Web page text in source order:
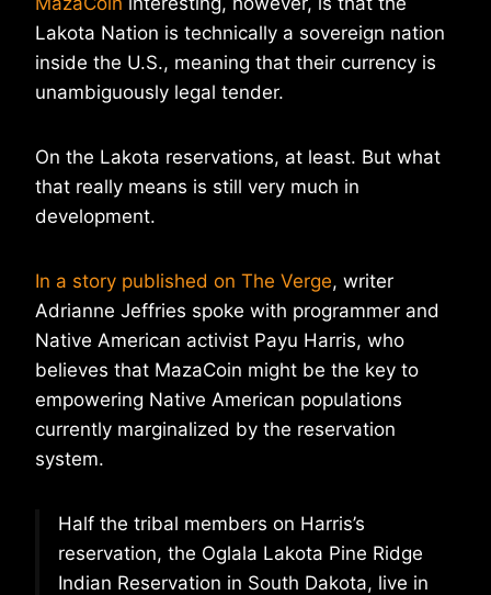
Lakota Nation is technically a sovereign nation
inside the U.S., meaning that their currency is
unambiguously legal tender.
On the Lakota reservations, at least. But what
that really means is still very much in
development.
In a story published on The Verge, writer
Adrianne Jeffries spoke with programmer and
Native American activist Payu Harris, who
believes that MazaCoin might be the key to
empowering Native American populations
currently marginalized by the reservation
system.
Half the tribal members on Harris’s
reservation, the Oglala Lakota Pine Ridge
Indian Reservation in South Dakota, live in